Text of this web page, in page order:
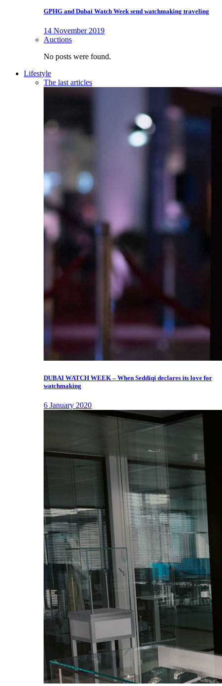
GPHG and Dubai Watch Week send watchmaking traveling
14 November 2019
Auctions
No posts were found.
Lifestyle
The last articles
DUBAI WATCH WEEK – When Seddiqi declares its love for
watchmaking
6 January 2020